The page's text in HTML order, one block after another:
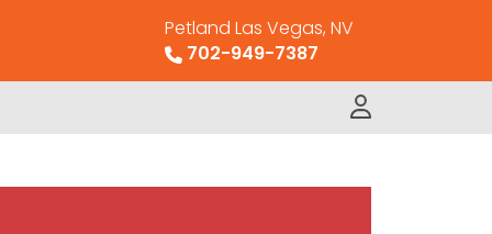
Petland Las Vegas, NV
702-949-7387